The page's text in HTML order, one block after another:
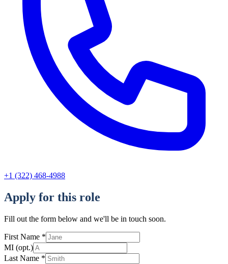
+1 (322) 468-4988
Apply for this role
Fill out the form below and we'll be in touch soon.
First Name *
MI (opt.)
Last Name *